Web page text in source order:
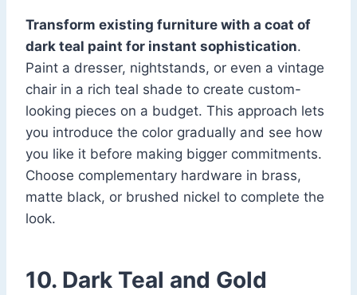
Transform existing furniture with a coat of
dark teal paint for instant sophistication.
Paint a dresser, nightstands, or even a vintage
chair in a rich teal shade to create custom-
looking pieces on a budget. This approach lets
you introduce the color gradually and see how
you like it before making bigger commitments.
Choose complementary hardware in brass,
matte black, or brushed nickel to complete the
look.
10. Dark Teal and Gold